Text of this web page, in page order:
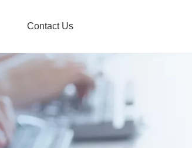
Contact Us